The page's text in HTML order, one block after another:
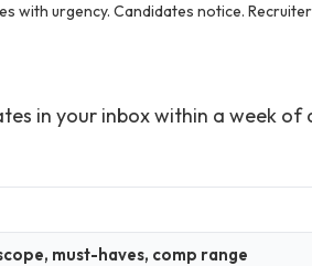
with urgency. Candidates notice.
in your inbox within a week of
must-haves, comp range